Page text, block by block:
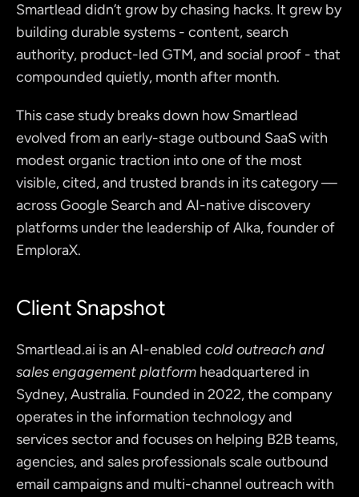
Smartlead didn’t grow by chasing hacks. It grew by
building durable systems - content, search
authority, product-led GTM, and social proof - that
compounded quietly, month after month.
This case study breaks down how Smartlead
evolved from an early-stage outbound SaaS with
modest organic traction into one of the most
visible, cited, and trusted brands in its category —
across Google Search and AI-native discovery
platforms under the leadership of Alka, founder of
EmploraX.
Client Snapshot
Smartlead.ai is an AI-enabled cold outreach and
sales engagement platform headquartered in
Sydney, Australia. Founded in 2022, the company
operates in the information technology and
services sector and focuses on helping B2B teams,
agencies, and sales professionals scale outbound
email campaigns and multi-channel outreach with